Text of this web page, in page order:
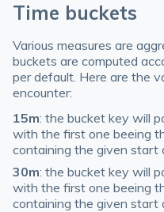
Time buckets
Various measures are
buckets are computed
per default. Here are the
encounter:
15m: the bucket key will
with the first one beeing
containing the given start
30m: the bucket key will
with the first one beeing
containing the given start